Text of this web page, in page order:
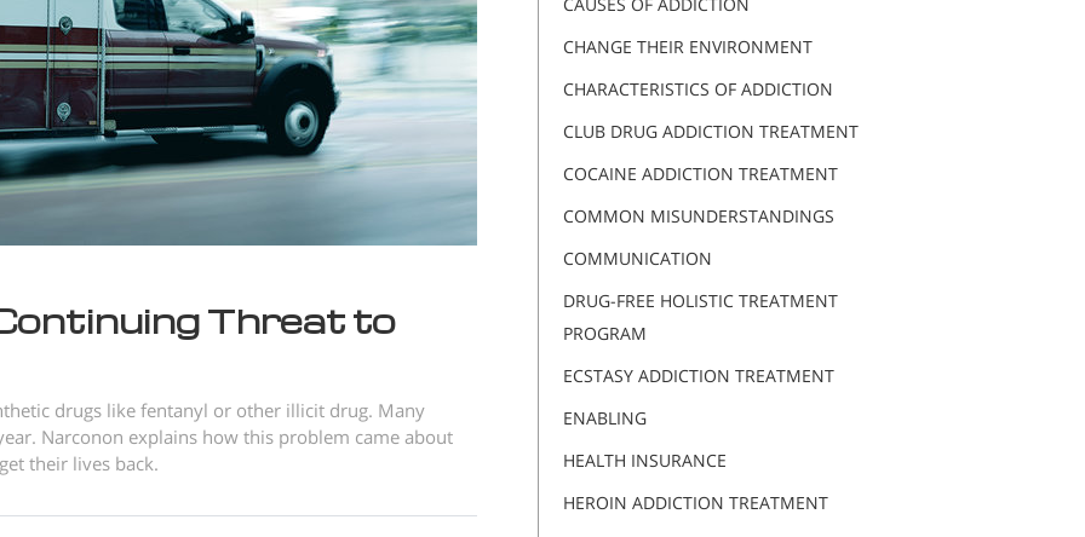
Norsk
Portuguès
Русский (Russian)
Svenska
繁體中文 (Chinese)
Nepali
Threat to
drugs like fentanyl or other illicit drug. Many
Narconon explains how this problem came about
their lives back.
CHANGE THEIR ENVIRONMENT
CHARACTERISTICS OF ADDICTION
CLUB DRUG ADDICTION TREATMENT
COCAINE ADDICTION TREATMENT
COMMON MISUNDERSTANDINGS
COMMUNICATION
DRUG-FREE HOLISTIC TREATMENT
PROGRAM
ECSTASY ADDICTION TREATMENT
ENABLING
HEALTH INSURANCE
HEROIN ADDICTION TREATMENT